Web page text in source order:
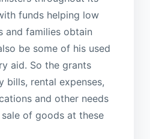
funds helping low
and families obtain
be some of his used
aid. So the grants
rental expenses,
and other needs
of goods at these